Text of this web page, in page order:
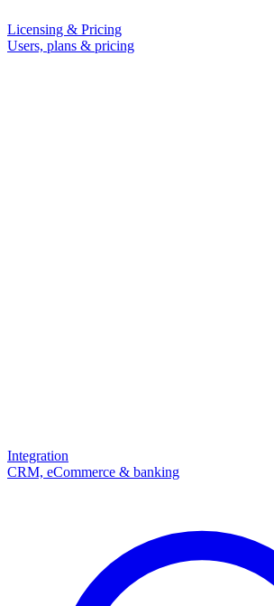
Licensing & Pricing
Users, plans & pricing
Integration
CRM, eCommerce & banking